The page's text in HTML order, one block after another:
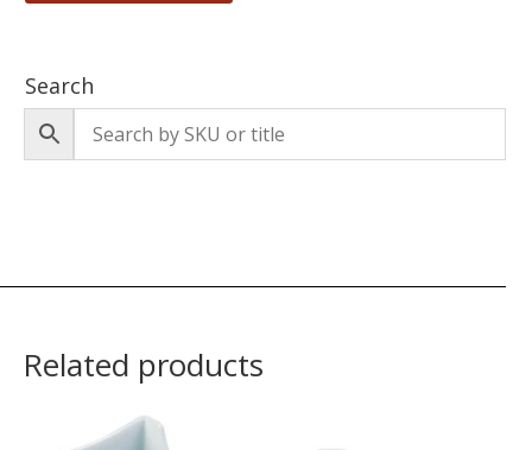
Search
Related products